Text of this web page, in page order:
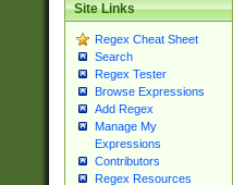
Site Links
Regex Cheat Sheet
Search
Regex Tester
Browse Expressions
Add Regex
Manage My
Expressions
Contributors
Regex Resources